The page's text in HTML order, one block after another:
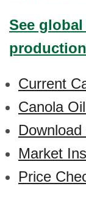
See
Current
Canola
Market
Price